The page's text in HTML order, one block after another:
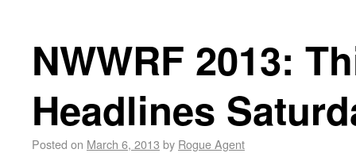
NWWRF 2013:
Headlines
Posted on March 6, 2013 by Rogue Agent